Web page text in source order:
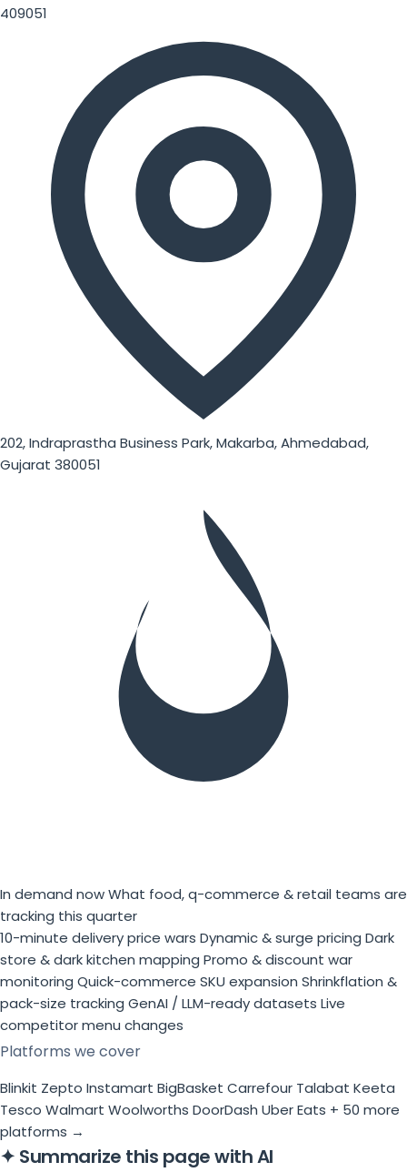
409051
202, Indraprastha Business Park, Makarba, Ahmedabad,
Gujarat 380051
In demand nowWhat food, q-commerce & retail teams are
tracking this quarter
10-minute delivery price wars Dynamic & surge pricing Dark
store & dark kitchen mapping Promo & discount war
monitoring Quick-commerce SKU expansion Shrinkflation &
pack-size tracking GenAI / LLM-ready datasets Live
competitor menu changes
Platforms we cover
Blinkit Zepto Instamart BigBasket Carrefour Talabat Keeta
Tesco Walmart Woolworths DoorDash Uber Eats + 50 more
platforms →
✦ Summarize this page with AI